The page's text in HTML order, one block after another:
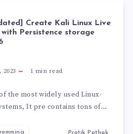
Create Kali Linux Live
with Persistence storage
1 min read
the most widely used Linux-
It pre contains tons of…
Pratik Pathak